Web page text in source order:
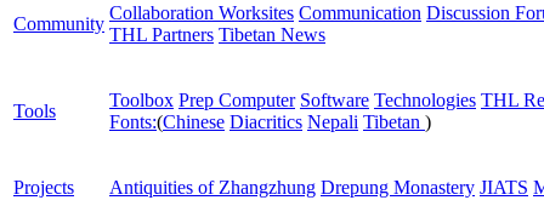
Community
Collaboration Worksites Communication Discussion
THL Partners Tibetan News
Tools
Toolbox Prep Computer Software Technologies THL
Fonts:(Chinese Diacritics Nepali Tibetan )
Projects Antiquities of Zhangzhung Drepung Monastery JIATS